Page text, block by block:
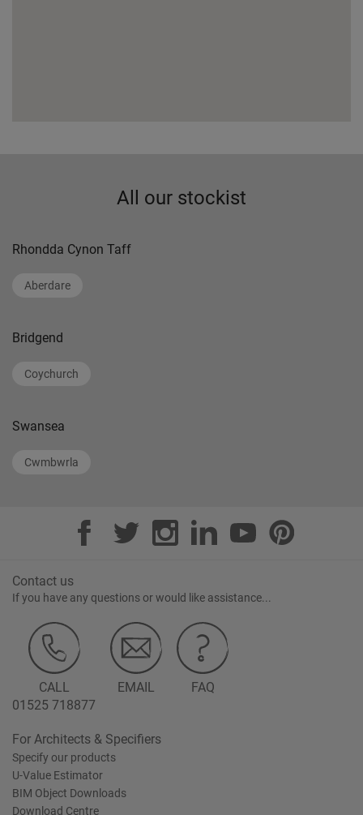
All our stockist
Rhondda Cynon Taff
Aberdare
Bridgend
Coychurch
Swansea
Cwmbwrla
Contact us
If you have any questions or would like assistance...
CALL
01525 718877
EMAIL FAQ
For Architects & Specifiers
Specify our products
U-Value Estimator
BIM Object Downloads
Download Centre